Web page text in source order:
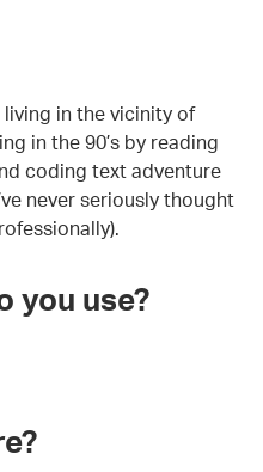
living in the vicinity of
in the 90’s by reading
coding text adventure
never seriously thought
you use?